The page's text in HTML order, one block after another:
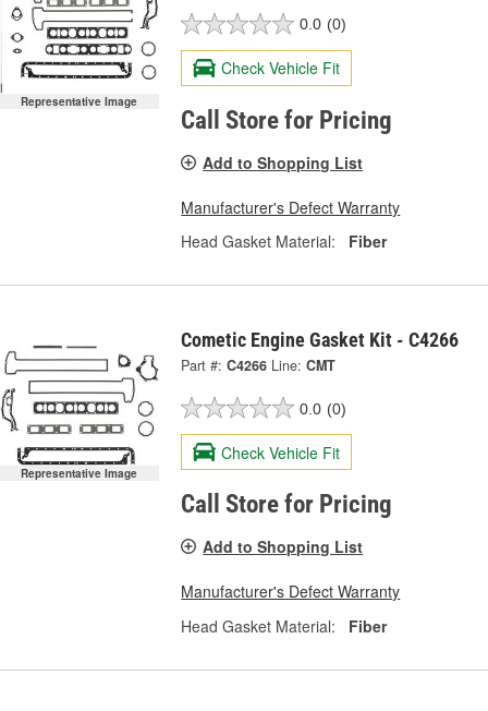
Representative Image
0.0 (0)
Check Vehicle Fit
Call Store for Pricing
Add to Shopping List
Manufacturer's Defect Warranty
Head Gasket Material:
Fiber
Representative Image
Cometic Engine Gasket Kit - C4266
Part #: C4266 Line: CMT
0.0 (0)
Check Vehicle Fit
Call Store for Pricing
Add to Shopping List
Manufacturer's Defect Warranty
Head Gasket Material:
Fiber